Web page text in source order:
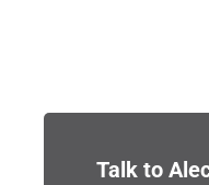
Talk to